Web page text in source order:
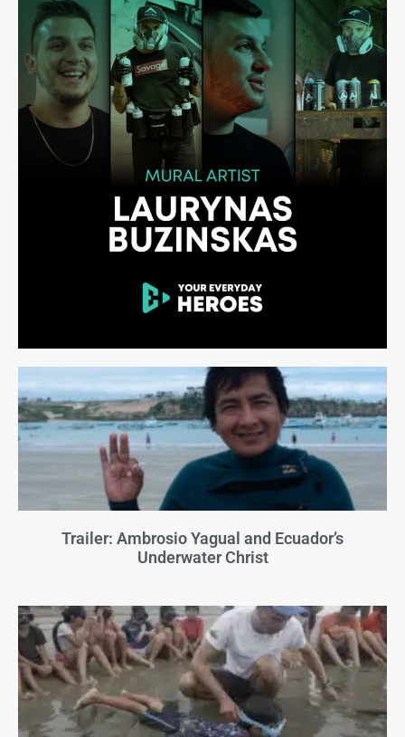
Trailer: Ambrosio Yagual and Ecuador’s
Underwater Christ